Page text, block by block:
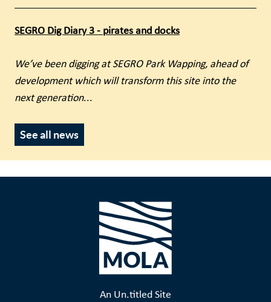
SEGRO Dig Diary 3 - pirates and docks
We’ve been digging at SEGRO Park Wapping, ahead of
development which will transform this site into the
next generation...
See all news
An Un.titled Site